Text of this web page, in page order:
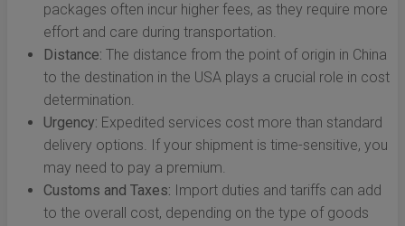
packages often incur higher fees, as they require more
effort and care during transportation.
Distance: The distance from the point of origin in China
to the destination in the USA plays a crucial role in cost
determination.
Urgency: Expedited services cost more than standard
delivery options. If your shipment is time-sensitive, you
may need to pay a premium.
Customs and Taxes: Import duties and tariffs can add
to the overall cost, depending on the type of goods